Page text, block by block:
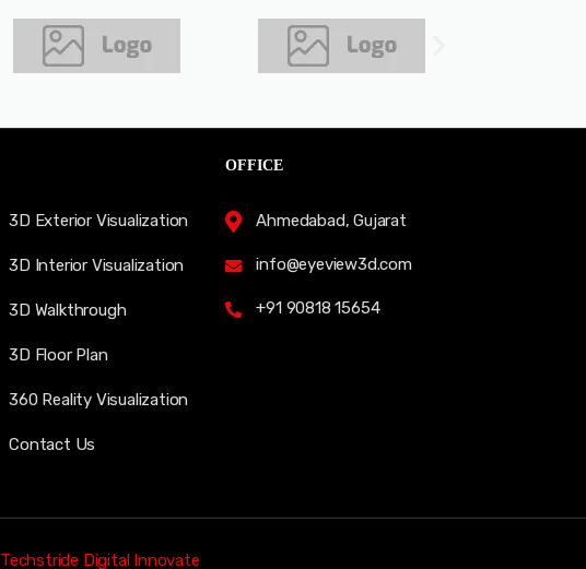
3D Exterior Visualization
3D Interior Visualization
3D Walkthrough
3D Floor Plan
360 Reality Visualization
Contact Us
OFFICE
Ahmedabad, Gujarat
info@eyeview3d.com
+91 90818 15654
Techstride Digital Innovate